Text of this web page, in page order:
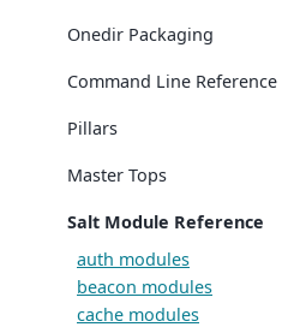
Onedir Packaging
Command Line Reference
Pillars
Master Tops
Salt Module Reference
auth modules
beacon modules
cache modules